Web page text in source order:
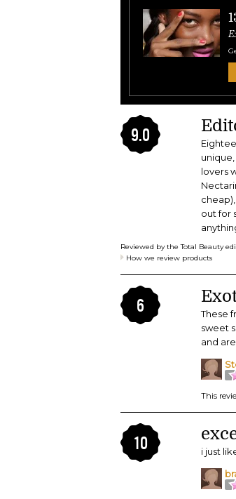
9.0
lovers
out for
Reviewed by the Total Beauty
How we review products
6
These
sweet
and
This
10
i just